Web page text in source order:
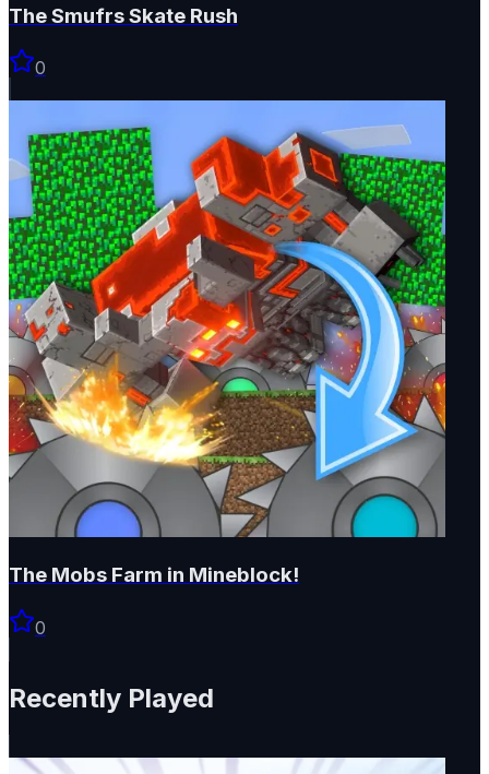
The Smufrs Skate Rush
0
The Mobs Farm in Mineblock!
0
Recently Played